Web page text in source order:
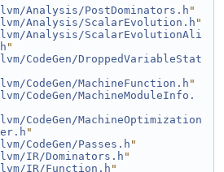
Analysis/PostDominators.h"
Analysis/ScalarEvolution.h "
Analysis/ScalarEvolutionAli
"
CodeGen/DroppedVariableStat
CodeGen/MachineFunction.h "
CodeGen/MachineModuleInfo.
CodeGen/MachineOptimization
"
CodeGen/Passes.h "
IR/Dominators.h "
IR/Function.h "